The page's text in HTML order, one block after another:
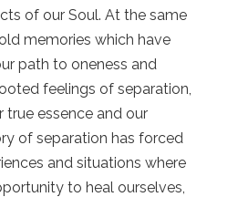
of our Soul. At the same
memories which have
path to oneness and
feelings of separation,
essence and our
of separation has forced
and situations where
to heal ourselves,